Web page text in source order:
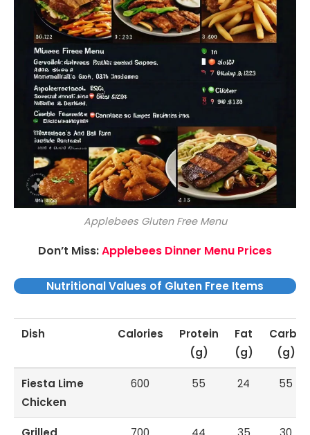
Applebees Gluten Free Menu
Don’t Miss:Applebees Dinner Menu Prices
Nutritional Values of Gluten Free Items
Dish Calories
Protein
(g)
Fat
(g)
Carbs
(g)
Fiesta Lime
Chicken
600 55 24 55